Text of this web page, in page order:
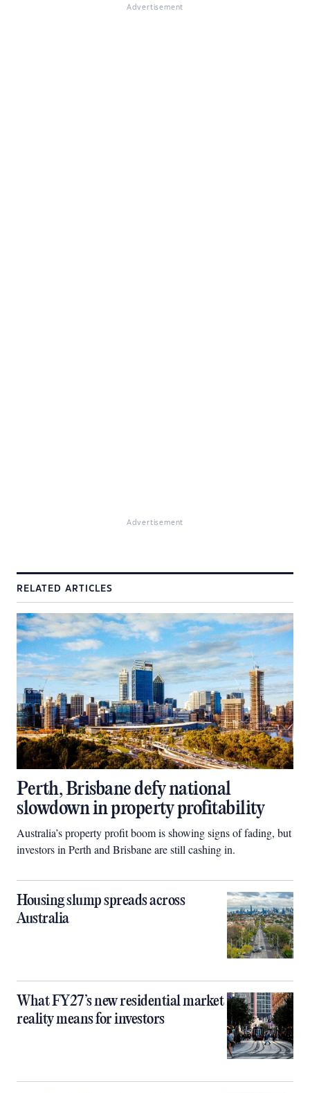
Advertisement
Advertisement
RELATED ARTICLES
Perth, Brisbane defy national
slowdown in property profitability
Australia’s property profit boom is showing signs of fading, but
investors in Perth and Brisbane are still cashing in.
Housing slump spreads across
Australia
What FY27’s new residential market
reality means for investors